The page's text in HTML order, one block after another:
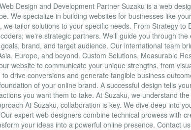
Design and Development Partner Suzaku is a web
We specialize in building websites for businesses like
we tailor solutions to your specific needs. From Strategy
we're strategic partners. We'll guide you through
brand, and target audience. Our international team
Europe, and beyond. Custom Solutions, Measurable
website to communicate your unique strengths, from
drive conversions and generate tangible business
of your online brand. A successful design tells
you want them to take. At Suzaku, we understand
At Suzaku, collaboration is key. We dive deep into
expert web designers combine technical prowess with
your ideas into a powerful online presence. Contact